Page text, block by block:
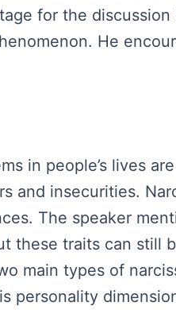
for the
He
in people’s lives
and insecurities.
The speaker
these traits can still
main types of
personality